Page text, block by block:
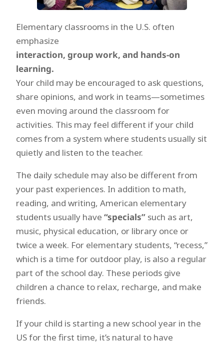
Elementary classrooms in the U.S. often
emphasize
interaction, group work, and hands-on
learning.
Your child may be encouraged to ask questions,
share opinions, and work in teams—sometimes
even moving around the classroom for
activities. This may feel different if your child
comes from a system where students usually sit
quietly and listen to the teacher.
The daily schedule may also be different from
your past experiences. In addition to math,
reading, and writing, American elementary
students usually have “specials”such as art,
music, physical education, or library once or
twice a week. For elementary students, “recess,”
which is a time for outdoor play, is also a regular
part of the school day. These periods give
children a chance to relax, recharge, and make
friends.
If your child is starting a new school year in the
US for the first time, it’s natural to have